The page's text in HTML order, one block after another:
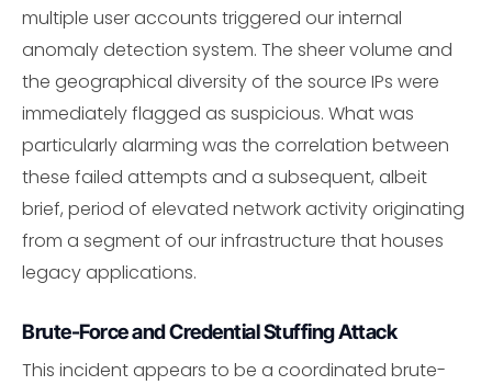
multiple user accounts triggered our internal
anomaly detection system. The sheer volume and
the geographical diversity of the source IPs were
immediately flagged as suspicious. What was
particularly alarming was the correlation between
these failed attempts and a subsequent, albeit
brief, period of elevated network activity originating
from a segment of our infrastructure that houses
legacy applications.
Brute-Force and Credential Stuffing Attack
This incident appears to be a coordinated brute-